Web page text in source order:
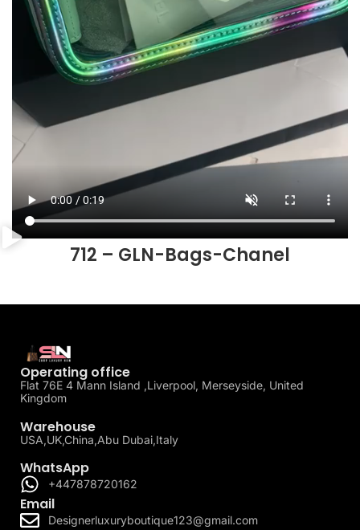
712 – GLN-Bags-Chanel
Operating office
Flat 76E 4 Mann Island ,Liverpool, Merseyside, United
Kingdom
Warehouse
USA,UK,China,Abu Dubai,Italy
WhatsApp
+447878720162
Email
Designerluxuryboutique123@gmail.com